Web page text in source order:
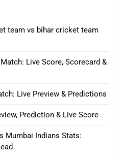
team vs bihar cricket team
Live Score, Scorecard &
Live Preview & Predictions
Prediction & Live Score
Mumbai Indians Stats: